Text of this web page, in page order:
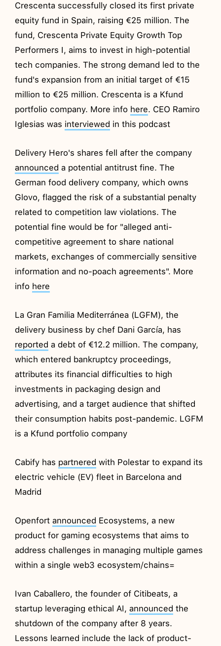
Crescenta successfully closed its first private
equity fund in Spain, raising €25 million. The
fund, Crescenta Private Equity Growth Top
Performers I, aims to invest in high-potential
tech companies. The strong demand led to the
fund's expansion from an initial target of €15
million to €25 million. Crescenta is a Kfund
portfolio company. More info here. CEO Ramiro
Iglesias was interviewed in this podcast
Delivery Hero's shares fell after the company
announced a potential antitrust fine. The
German food delivery company, which owns
Glovo, flagged the risk of a substantial penalty
related to competition law violations. The
potential fine would be for "alleged anti-
competitive agreement to share national
markets, exchanges of commercially sensitive
information and no-poach agreements". More
info here
La Gran Familia Mediterránea (LGFM), the
delivery business by chef Dani García, has
reported a debt of €12.2 million. The company,
which entered bankruptcy proceedings,
attributes its financial difficulties to high
investments in packaging design and
advertising, and a target audience that shifted
their consumption habits post-pandemic. LGFM
is a Kfund portfolio company
Cabify has partnered with Polestar to expand its
electric vehicle (EV) fleet in Barcelona and
Madrid
Openfortannounced Ecosystems, a new
product for gaming ecosystems that aims to
address challenges in managing multiple games
within a single web3 ecosystem/chains=
Ivan Caballero, the founder of Citibeats, a
startup leveraging ethical AI,announced the
shutdown of the company after 8 years.
Lessons learned include the lack of product-